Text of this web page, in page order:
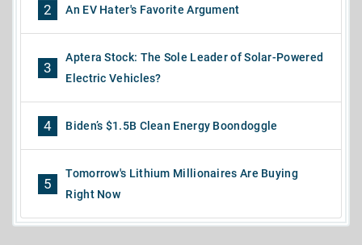
2 An EV Hater's Favorite Argument
3
Aptera Stock: The Sole Leader of Solar-Powered
Electric Vehicles?
4 Biden’s $1.5B Clean Energy Boondoggle
5
Tomorrow's Lithium Millionaires Are Buying
Right Now